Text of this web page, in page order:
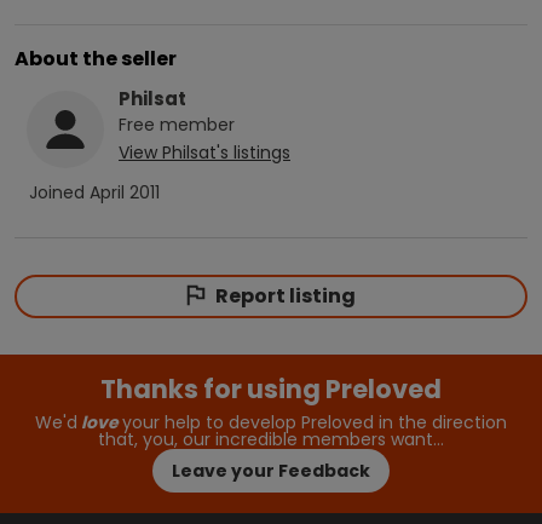
About the seller
Philsat
Free member
View Philsat's listings
Joined April 2011
Report listing
Thanks for using Preloved
We'd loveyour help to develop Preloved in the direction
that, you, our incredible members want…
Leave your Feedback